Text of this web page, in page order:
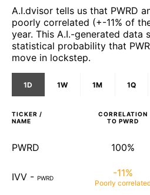
A.I.dvisor tells us that PWRD
poorly correlated (+-11% of
year. This A.I.-generated data
statistical probability that
move in lockstep.
1D 1W 1M 1Q
TICKER /
NAME
CORRELATION
TO PWRD
PWRD 100%
IVV - PWRD -11%
Poorly